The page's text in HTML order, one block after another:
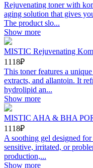
Rejuvenating toner with
aging solution that gives
The product slo...
Show more
MISTIC Rejuvenating
1118₽
This toner features a
extracts, and allantoin. It
hydrolipid an...
Show more
MISTIC AHA & BHA
1118₽
A soothing gel designed
sensitive, irritated, or
production,...
Show more